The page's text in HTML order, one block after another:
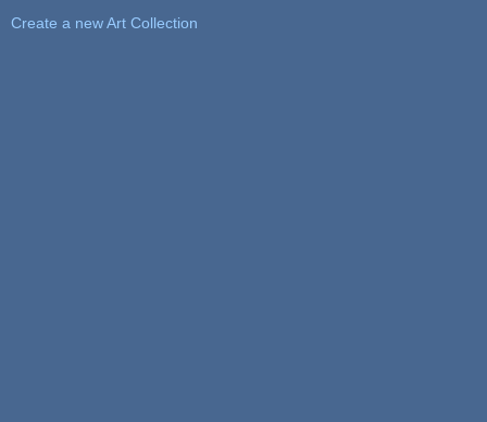
Create a new Art Collection